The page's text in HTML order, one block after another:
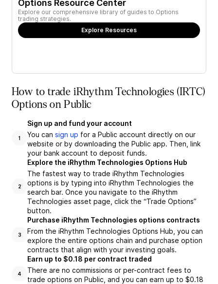
Options Resource Center
Explore our comprehensive library of guides to Options
trading strategies.
Explore Resources
How to trade iRhythm Technologies (IRTC)
Options on Public
1
Sign up and fund your account
You can sign up for a Public account directly on our
website or by downloading the Public app. Then, link
your bank account to deposit funds.
2
Explore the iRhythm Technologies Options Hub
The fastest way to trade iRhythm Technologies
options is by typing into iRhythm Technologies the
search bar. Once you navigate to the iRhythm
Technologies asset page, click the “Trade Options”
button.
3
Purchase iRhythm Technologies options contracts
From the iRhythm Technologies Options Hub, you can
explore the entire options chain and purchase option
contracts that align with your investing goals.
4
Earn up to $0.18 per contract traded
There are no commissions or per-contract fees to
trade options on Public, and you can earn up to $0.18